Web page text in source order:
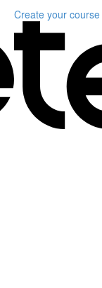
Create your course